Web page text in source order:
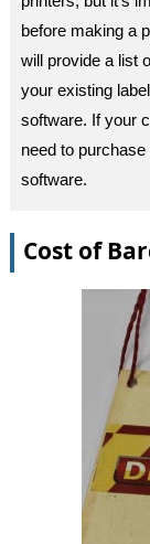
before making a
will provide a list
your existing
software. If your
need to
software.
Cost of